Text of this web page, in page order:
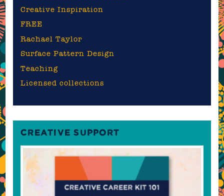
Creative Inspiration
FREE
Rachael Taylor
Surface Pattern Design
Teaching
Licensed collections
CREATIVE SUPPORT